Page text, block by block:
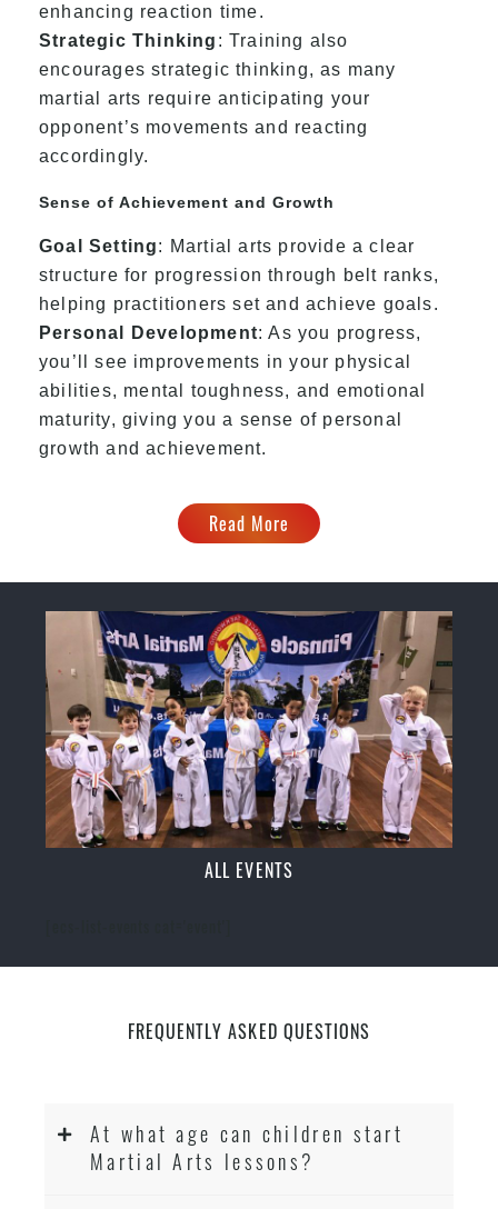
enhancing reaction time.
Strategic Thinking : Training also
encourages strategic thinking, as many
martial arts require anticipating your
opponent’s movements and reacting
accordingly.
Sense of Achievement and Growth
Goal Setting: Martial arts provide a clear
structure for progression through belt ranks,
helping practitioners set and achieve goals.
Personal Development: As you progress,
you’ll see improvements in your physical
abilities, mental toughness, and emotional
maturity, giving you a sense of personal
growth and achievement.
Read More
ALL EVENTS
FREQUENTLY ASKED QUESTIONS
At what age can children start
Martial Arts lessons?